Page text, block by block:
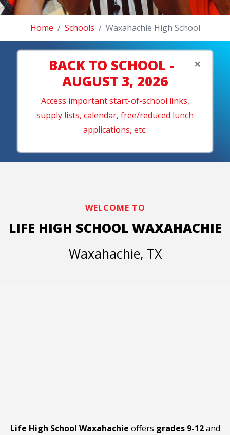
Home Schools Waxahachie High School
×
BACK TO SCHOOL -
AUGUST 3, 2026
Access important start-of-school links,
supply lists, calendar, free/reduced lunch
applications, etc.
WELCOME TO
LIFE HIGH SCHOOL WAXAHACHIE
Waxahachie, TX
Life High School Waxahachie offers grades 9-12and